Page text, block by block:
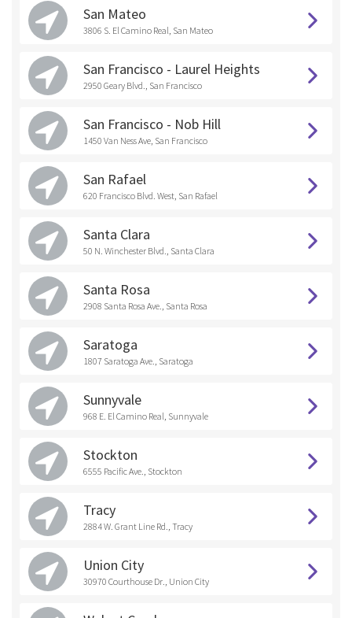
San Mateo
3806 S. El Camino Real, San Mateo
San Francisco - Laurel Heights
2950 Geary Blvd., San Francisco
San Francisco - Nob Hill
1450 Van Ness Ave, San Francisco
San Rafael
620 Francisco Blvd. West, San Rafael
Santa Clara
50 N. Winchester Blvd., Santa Clara
Santa Rosa
2908 Santa Rosa Ave., Santa Rosa
Saratoga
1807 Saratoga Ave., Saratoga
Sunnyvale
968 E. El Camino Real, Sunnyvale
Stockton
6555 Pacific Ave., Stockton
Tracy
2884 W. Grant Line Rd., Tracy
Union City
30970 Courthouse Dr., Union City